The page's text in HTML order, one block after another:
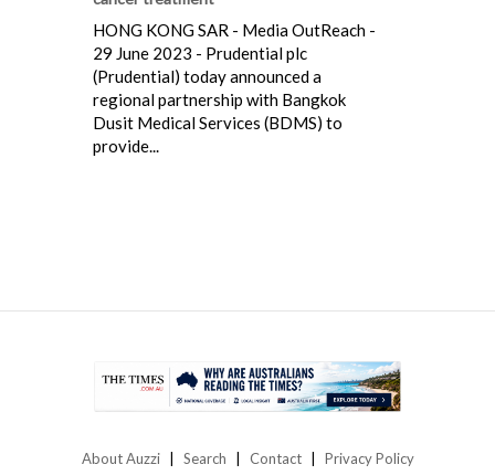
HONG KONG SAR - Media OutReach -
29 June 2023 - Prudential plc
(Prudential) today announced a
regional partnership with Bangkok
Dusit Medical Services (BDMS) to
provide...
About Auzzi Search Contact
Privacy Policy